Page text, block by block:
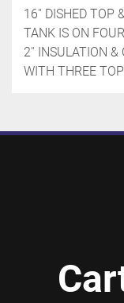
16'' DISHED TOP
TANK IS ON
2'' INSULATION &
WITH THREE